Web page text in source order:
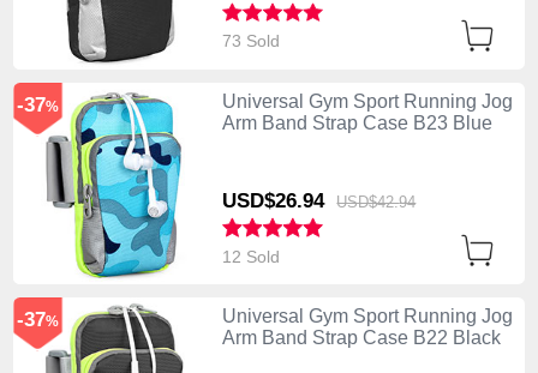
73 Sold
Universal Gym Sport Running Jog
Arm Band Strap Case B23 Blue
USD$26.94 USD$42.94
-37%
12 Sold
Universal Gym Sport Running Jog
Arm Band Strap Case B22 Black
-37%